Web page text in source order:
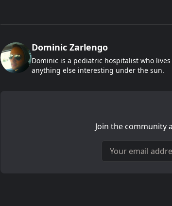
Dominic Zarlengo
Dominic is a pediatric hospitalist who
anything else interesting under the sun.
Join the community
Your email address